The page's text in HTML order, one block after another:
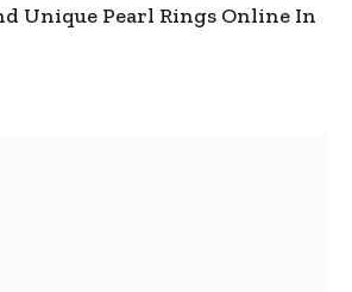
Unique Pearl Rings Online In